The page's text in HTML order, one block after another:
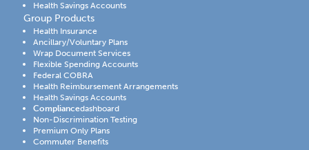
Health Savings Accounts
Group Products
Health Insurance
Ancillary/Voluntary Plans
Wrap Document Services
Flexible Spending Accounts
Federal COBRA
Health Reimbursement Arrangements
Health Savings Accounts
Compliancedashboard
Non-Discrimination Testing
Premium Only Plans
Commuter Benefits